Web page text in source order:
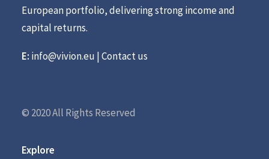
European portfolio, delivering strong income and
capital returns.
E: info@vivion.eu |Contact us
© 2020 All Rights Reserved
Explore